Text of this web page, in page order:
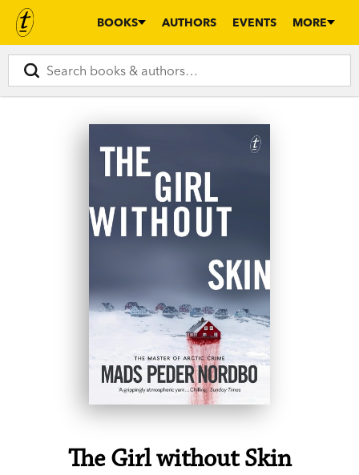
BOOKS AUTHORS EVENTS MORE
The Girl without Skin